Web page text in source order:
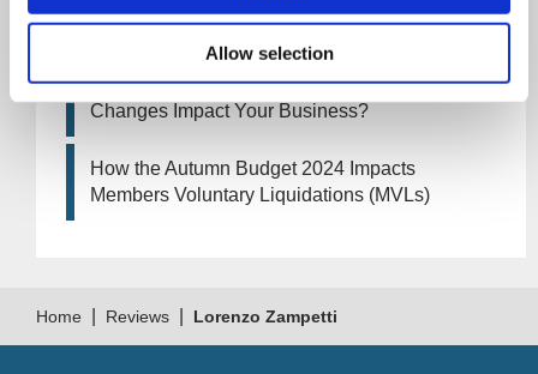
Allow selection
your company?
How Will the 2024 Autumn Budget Tax
Changes Impact Your Business?
How the Autumn Budget 2024 Impacts
Members Voluntary Liquidations (MVLs)
Home Reviews Lorenzo Zampetti